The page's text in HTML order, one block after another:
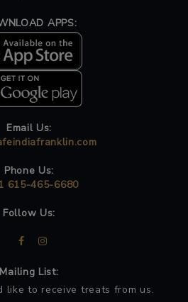
APPS:
Email Us:
Phone Us:
615-465-6680
Follow Us:
Mailing List:
like to receive treats from us.